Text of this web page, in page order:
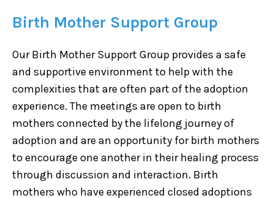
Birth Mother Support Group
Our Birth Mother Support Group provides a safe
and supportive environment to help with the
complexities that are often part of the adoption
experience. The meetings are open to birth
mothers connected by the lifelong journey of
adoption and are an opportunity for birth mothers
to encourage one another in their healing process
through discussion and interaction. Birth
mothers who have experienced closed adoptions